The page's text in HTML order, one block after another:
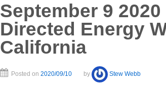
September 9
Directed Energy
California
Posted on 2020/09/10 by Stew Webb